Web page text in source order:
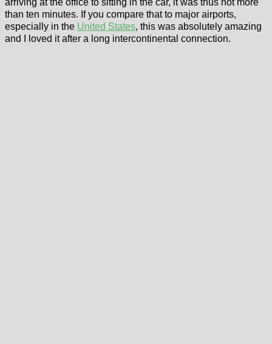
arriving at the office to sitting in the car, it was thus not more
than ten minutes. If you compare that to major airports,
especially in the United States, this was absolutely amazing
and I loved it after a long intercontinental connection.